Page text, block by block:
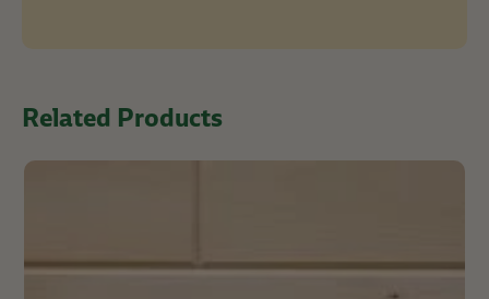
Related Products